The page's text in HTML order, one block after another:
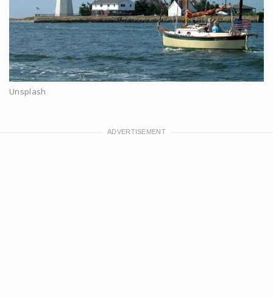
Unsplash